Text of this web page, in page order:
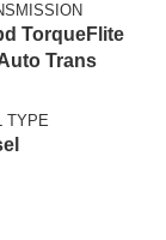
TorqueFlite
Trans
TYPE